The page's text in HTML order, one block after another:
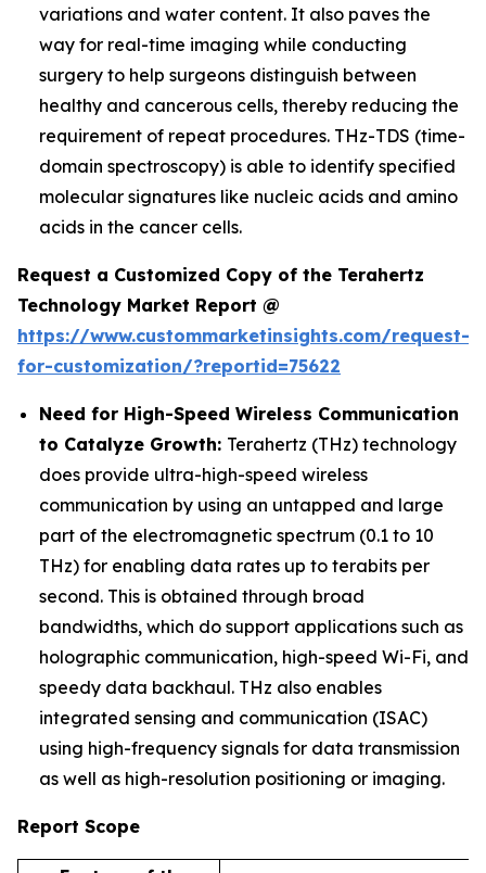
variations and water content. It also paves the
way for real-time imaging while conducting
surgery to help surgeons distinguish between
healthy and cancerous cells, thereby reducing the
requirement of repeat procedures. THz-TDS (time-
domain spectroscopy) is able to identify specified
molecular signatures like nucleic acids and amino
acids in the cancer cells.
Request a Customized Copy of the Terahertz
Technology Market Report @
https://www.custommarketinsights.com/request-
for-customization/?reportid=75622
Need for High-Speed Wireless Communication
to Catalyze Growth: Terahertz (THz) technology
does provide ultra-high-speed wireless
communication by using an untapped and large
part of the electromagnetic spectrum (0.1 to 10
THz) for enabling data rates up to terabits per
second. This is obtained through broad
bandwidths, which do support applications such as
holographic communication, high-speed Wi-Fi, and
speedy data backhaul. THz also enables
integrated sensing and communication (ISAC)
using high-frequency signals for data transmission
as well as high-resolution positioning or imaging.
Report Scope